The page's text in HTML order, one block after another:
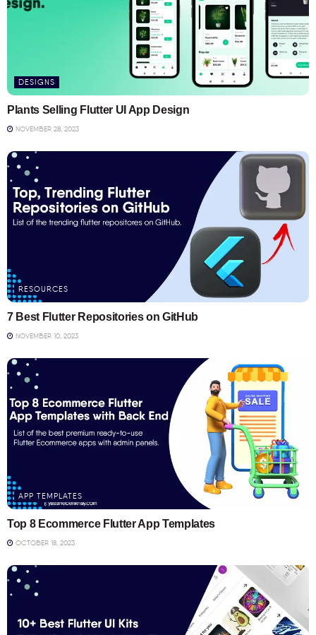
DESIGNS
Plants Selling Flutter UI App Design
NOVEMBER 28, 2023
RESOURCES
7 Best Flutter Repositories on GitHub
NOVEMBER 10, 2023
APP TEMPLATES
Top 8 Ecommerce Flutter App Templates
OCTOBER 18, 2023